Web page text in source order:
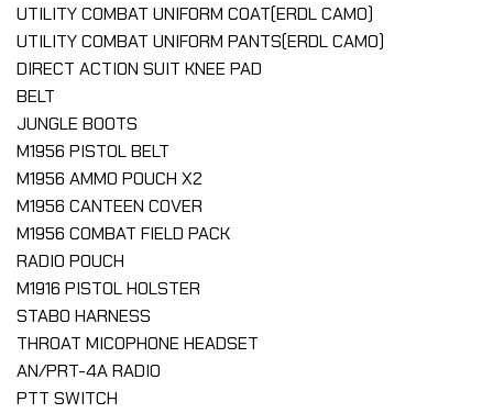
UTILITY COMBAT UNIFORM COAT(ERDL CAMO)
UTILITY COMBAT UNIFORM PANTS(ERDL CAMO)
DIRECT ACTION SUIT KNEE PAD
BELT
JUNGLE BOOTS
M1956 PISTOL BELT
M1956 AMMO POUCH X2
M1956 CANTEEN COVER
M1956 COMBAT FIELD PACK
RADIO POUCH
M1916 PISTOL HOLSTER
STABO HARNESS
THROAT MICOPHONE HEADSET
AN/PRT-4A RADIO
PTT SWITCH